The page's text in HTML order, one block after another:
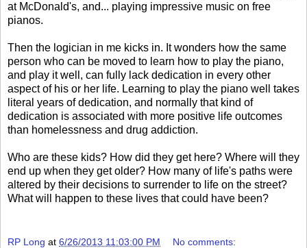
at McDonald's, and... playing impressive music on free
pianos.
Then the logician in me kicks in. It wonders how the same
person who can be moved to learn how to play the piano,
and play it well, can fully lack dedication in every other
aspect of his or her life. Learning to play the piano well takes
literal years of dedication, and normally that kind of
dedication is associated with more positive life outcomes
than homelessness and drug addiction.
Who are these kids? How did they get here? Where will they
end up when they get older? How many of life's paths were
altered by their decisions to surrender to life on the street?
What will happen to these lives that could have been?
RP Long at 6/26/2013 11:03:00 PM No comments: